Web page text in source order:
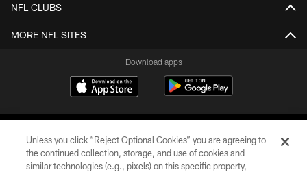
NFL CLUBS
MORE NFL SITES
Download apps
Unless you click “Reject Optional Cookies” you are agreeing to
the continued collection, storage, and use of cookies and
similar technologies (e.g., pixels) on this specific property,